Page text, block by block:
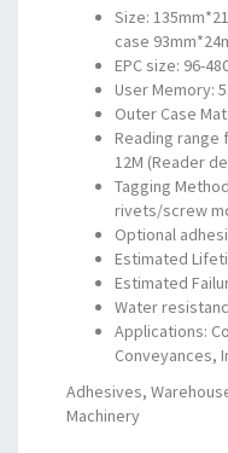
Size:
case
EPC size: 96-
User Memory:
Outer Case
Reading range
12M (Reader
Tagging
rivets/screw
Optional
Estimated
Estimated
Water
Applications:
Conveyances,
Adhesives,
Machinery